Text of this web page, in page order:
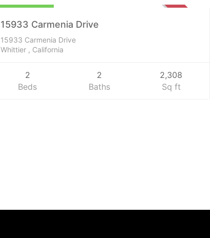
15933 Carmenia Drive
15933 Carmenia Drive
Whittier , California
2
Beds
2
Baths
2,308
Sq ft